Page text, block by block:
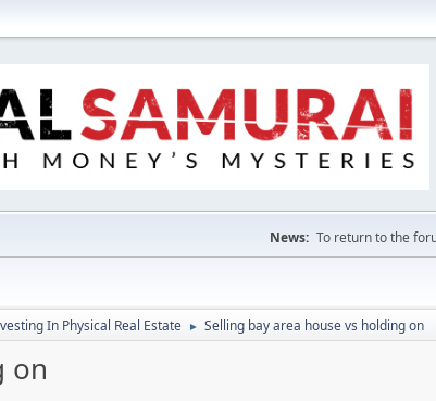
News: To return to the
In Physical Real Estate ► Selling bay area house vs holding on
on